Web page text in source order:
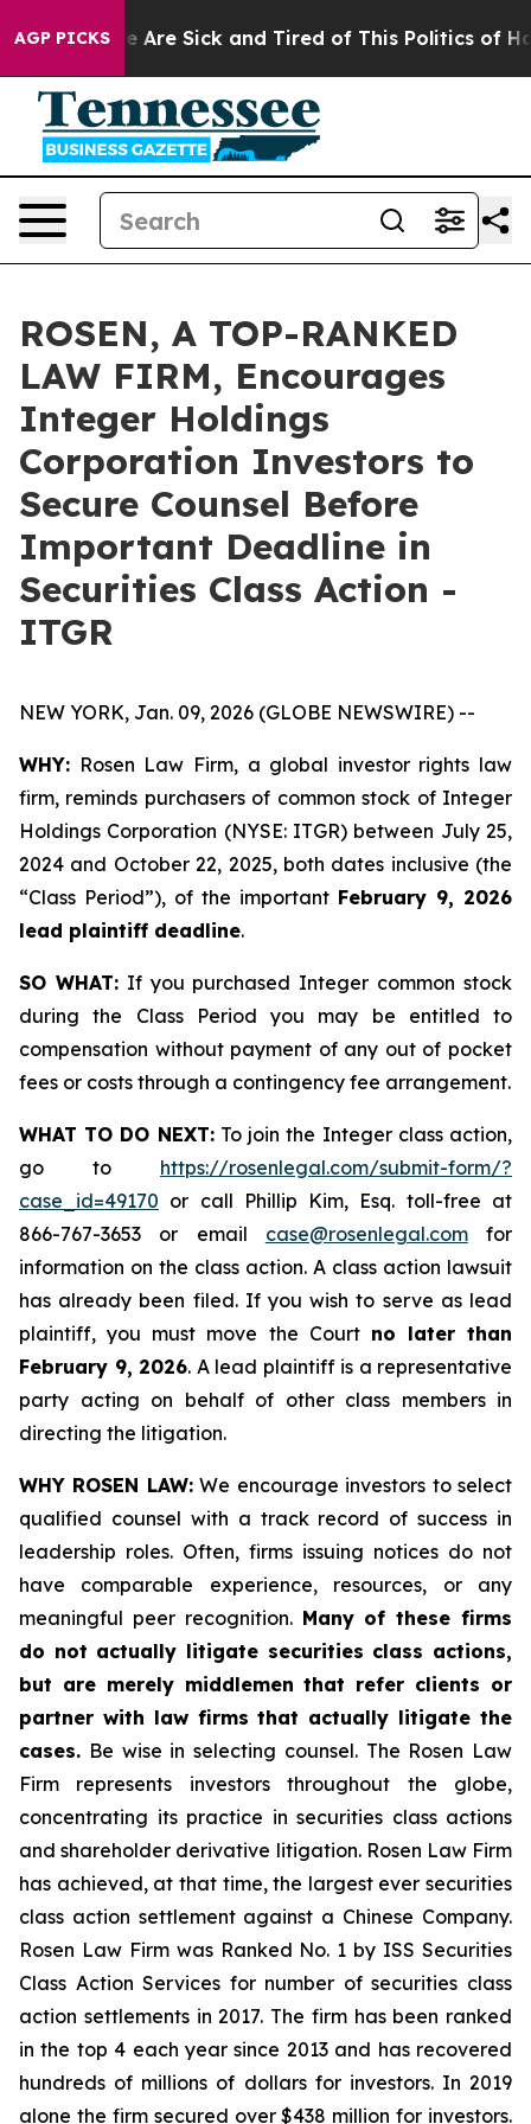
AGP PICKS
“People Are Sick and Tired of This Politics of
ROSEN, A TOP-RANKED
LAW FIRM, Encourages
Integer Holdings
Corporation Investors to
Secure Counsel Before
Important Deadline in
Securities Class Action -
ITGR
NEW YORK, Jan. 09, 2026 (GLOBE NEWSWIRE) --
WHY: Rosen Law Firm, a global investor rights law
firm, reminds purchasers of common stock of Integer
Holdings Corporation (NYSE: ITGR) between July 25,
2024 and October 22, 2025, both dates inclusive (the
“Class Period”), of the important February 9, 2026
lead plaintiff deadline.
SO WHAT:If you purchased Integer common stock
during the Class Period you may be entitled to
compensation without payment of any out of pocket
fees or costs through a contingency fee arrangement.
WHAT TO DO NEXT:To join the Integer class action,
go to https://rosenlegal.com/submit-form/?
case_id=49170 or call Phillip Kim, Esq. toll-free at
866-767-3653 or email case@rosenlegal.comfor
information on the class action. A class action lawsuit
has already been filed. If you wish to serve as lead
plaintiff, you must move the Court no later than
February 9, 2026. A lead plaintiff is a representative
party acting on behalf of other class members in
directing the litigation.
WHY ROSEN LAW:We encourage investors to select
qualified counsel with a track record of success in
leadership roles. Often, firms issuing notices do not
have comparable experience, resources, or any
meaningful peer recognition. Many of these firms
do not actually litigate securities class actions,
but are merely middlemen that refer clients or
partner with law firms that actually litigate the
cases. Be wise in selecting counsel. The Rosen Law
Firm represents investors throughout the globe,
concentrating its practice in securities class actions
and shareholder derivative litigation. Rosen Law Firm
has achieved, at that time, the largest ever securities
class action settlement against a Chinese Company.
Rosen Law Firm was Ranked No. 1 by ISS Securities
Class Action Services for number of securities class
action settlements in 2017. The firm has been ranked
in the top 4 each year since 2013 and has recovered
hundreds of millions of dollars for investors. In 2019
alone the firm secured over $438 million for investors.